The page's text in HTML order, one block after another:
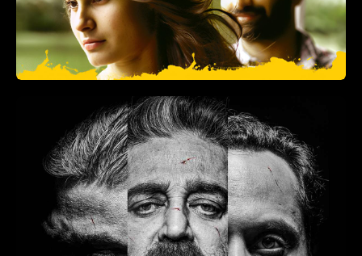
North 24 Kaatham(2013)
Drama, Comedy
2 hr
+ADD TO LIST